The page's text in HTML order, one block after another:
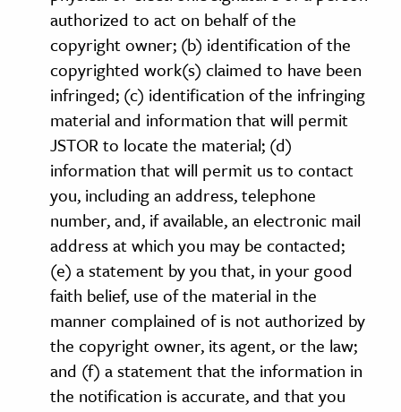
authorized to act on behalf of the
copyright owner; (b) identification of the
copyrighted work(s) claimed to have been
infringed; (c) identification of the infringing
material and information that will permit
JSTOR to locate the material; (d)
information that will permit us to contact
you, including an address, telephone
number, and, if available, an electronic mail
address at which you may be contacted;
(e) a statement by you that, in your good
faith belief, use of the material in the
manner complained of is not authorized by
the copyright owner, its agent, or the law;
and (f) a statement that the information in
the notification is accurate, and that you